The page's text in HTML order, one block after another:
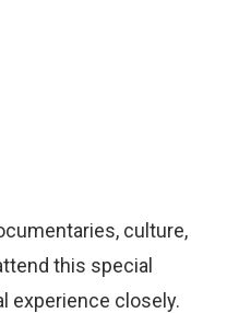
culture,
this special
experience closely.